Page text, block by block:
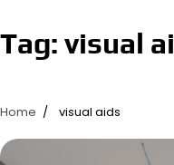
Tag: visual
Home visual aids